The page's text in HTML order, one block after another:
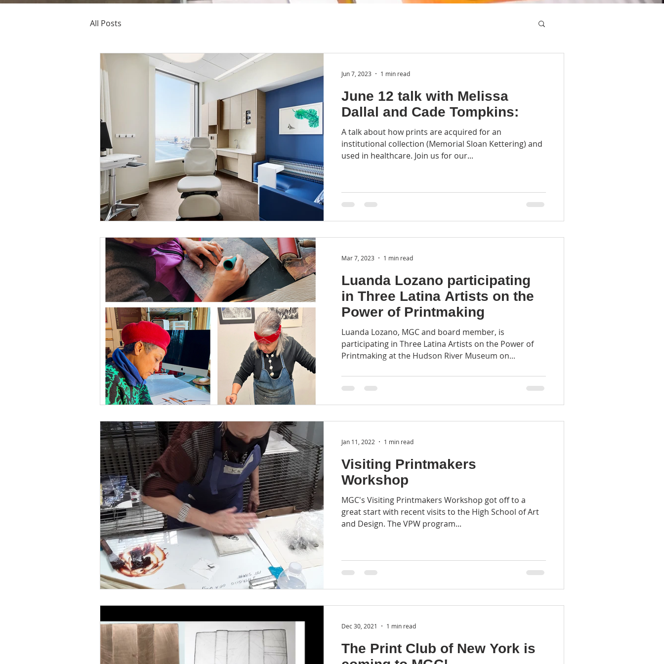
All Posts
June 12 talk with Melissa
Dallal and Cade Tompkins:
A talk about how prints are acquired for an
institutional collection (Memorial Sloan Kettering) and
used in healthcare. Join us for our...
Jun 7, 2023 1 min read
Luanda Lozano participating
in Three Latina Artists on the
Power of Printmaking
Luanda Lozano, MGC and board member, is
participating in Three Latina Artists on the Power of
Printmaking at the Hudson River Museum on...
Mar 7, 2023 1 min read
Visiting Printmakers
Workshop
MGC's Visiting Printmakers Workshop got off to a
great start with recent visits to the High School of Art
and Design. The VPW program...
Jan 11, 2022 1 min read
The Print Club of New York is
Dec 30, 2021 1 min read